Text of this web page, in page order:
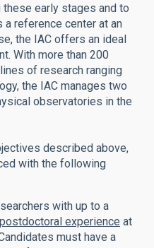
early stages and to
a reference center at an
the IAC offers an ideal
With more than 200
of research ranging
the IAC manages two
observatories in the
described above,
with the following
with up to a
experience at
must have a